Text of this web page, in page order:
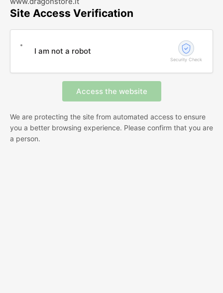
Site Access Verification
I am not a robot
Security Check
We are protecting the site from automated access to ensure
you a better browsing experience. Please confirm that you are
a person.